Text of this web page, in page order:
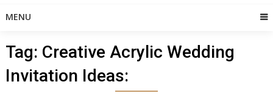
MENU
Tag: Creative Acrylic Wedding
Invitation Ideas: